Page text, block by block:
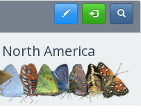
Register
America